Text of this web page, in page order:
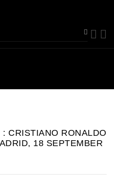
CRISTIANO RONALDO
18 SEPTEMBER